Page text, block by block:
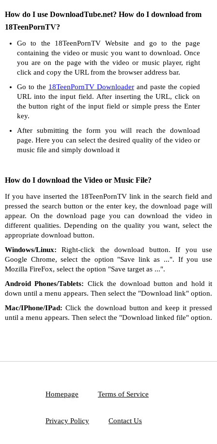
How do I use DownloadTube.net? How do I download from
18TeenPornTV?
Go to the 18TeenPornTV Website and go to the page
containing the video or music you want to download. Once
you are on the page with the video or music player, right
click and copy the URL from the browser address bar.
Go to the 18TeenPornTV Downloader and paste the copied
URL into the input field. After inserting the URL, click on
the button right of the input field or simple press the Enter
key.
After submitting the form you will reach the download
page. Here you can select the desired quality of the video or
music file and simply download it
How do I download the Video or Music File?
If you have inserted the 18TeenPornTV link in the search field and
pressed the search button or the enter key, the download page will
appear. On the download page you can download the video in
different qualities. Depending on the quality you want, select the
appropriate download button.
Windows/Linux: Right-click the download button. If you use
Google Chrome, select the option "Save link as ...". If you use
Mozilla FireFox, select the option "Save target as ...".
Android Phones/Tablets: Click the download button and hold it
down until a menu appears. Then select the "Download link" option.
Mac/IPhone/IPad: Click the download button and keep it pressed
until a menu appears. Then select the "Download linked file" option.
Homepage Terms of Service
Privacy Policy Contact Us